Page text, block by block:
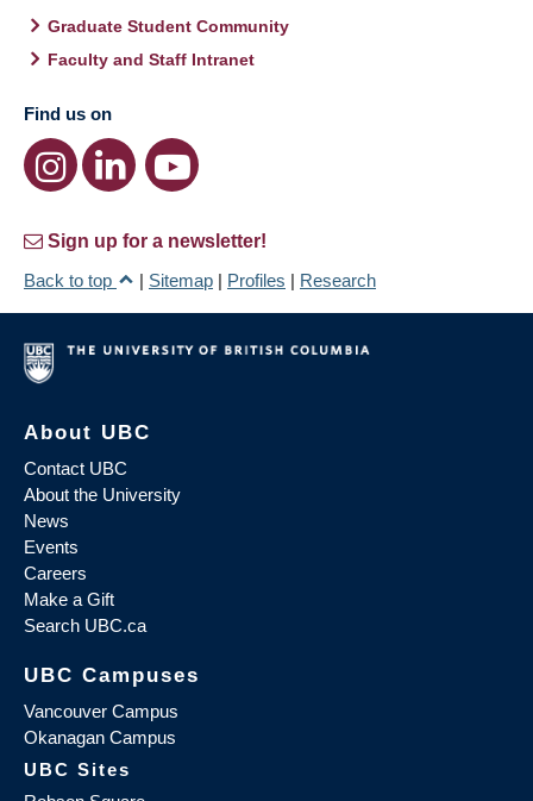
Graduate Student Community
Faculty and Staff Intranet
Find us on
Sign up for a newsletter!
Back to top
| Sitemap | Profiles | Research
About UBC
Contact UBC
About the University
News
Events
Careers
Make a Gift
Search UBC.ca
UBC Campuses
Vancouver Campus
Okanagan Campus
UBC Sites